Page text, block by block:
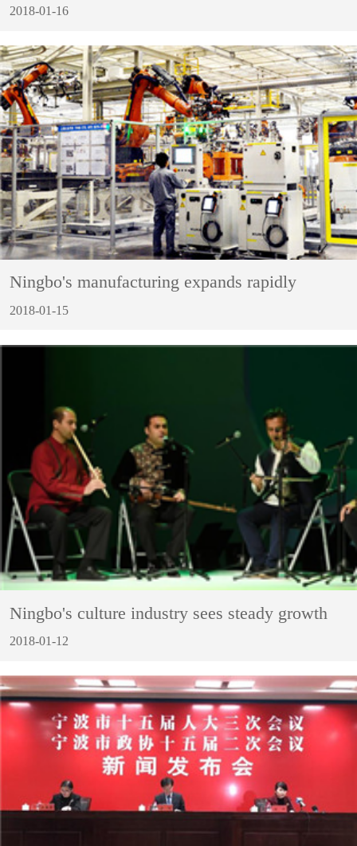
2018-01-16
Ningbo's manufacturing expands rapidly
2018-01-15
Ningbo's culture industry sees steady growth
2018-01-12